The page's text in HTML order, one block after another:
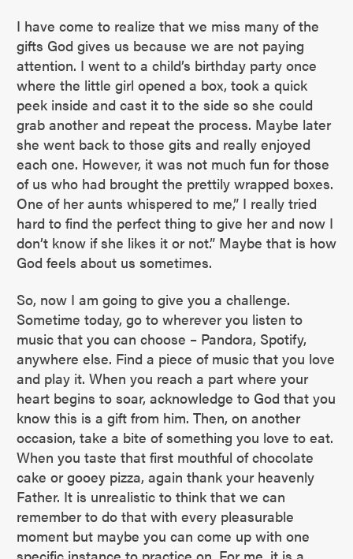
I have come to realize that we miss many of the
gifts God gives us because we are not paying
attention. I went to a child’s birthday party once
where the little girl opened a box, took a quick
peek inside and cast it to the side so she could
grab another and repeat the process. Maybe later
she went back to those gits and really enjoyed
each one. However, it was not much fun for those
of us who had brought the prettily wrapped boxes.
One of her aunts whispered to me,” I really tried
hard to find the perfect thing to give her and now I
don’t know if she likes it or not.” Maybe that is how
God feels about us sometimes.
So, now I am going to give you a challenge.
Sometime today, go to wherever you listen to
music that you can choose – Pandora, Spotify,
anywhere else. Find a piece of music that you love
and play it. When you reach a part where your
heart begins to soar, acknowledge to God that you
know this is a gift from him. Then, on another
occasion, take a bite of something you love to eat.
When you taste that first mouthful of chocolate
cake or gooey pizza, again thank your heavenly
Father. It is unrealistic to think that we can
remember to do that with every pleasurable
moment but maybe you can come up with one